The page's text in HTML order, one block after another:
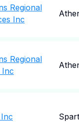
Regional
Inc
Regional
Inc